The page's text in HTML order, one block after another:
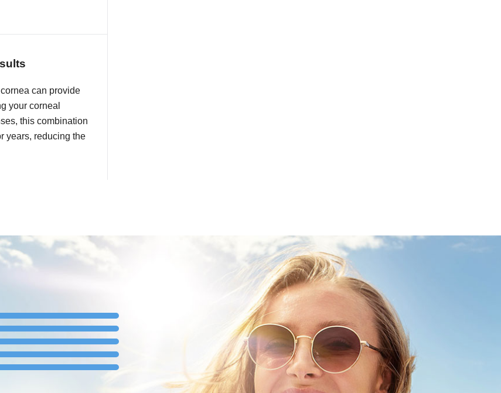
can provide
your corneal
this combination
years, reducing the